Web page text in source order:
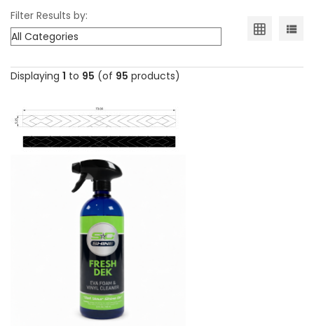
Filter Results by:
Displaying 1 to 95 (of 95 products)